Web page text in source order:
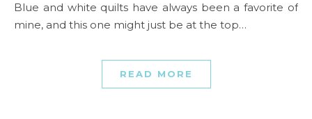
Blue and white quilts have always been a favorite of
mine, and this one might just be at the top…
READ MORE